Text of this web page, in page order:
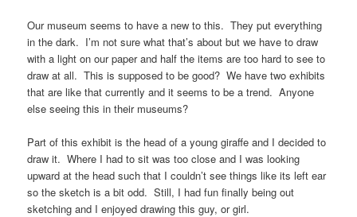
Our museum seems to have a new to this. They put everything
in the dark. I’m not sure what that’s about but we have to draw
with a light on our paper and half the items are too hard to see to
draw at all. This is supposed to be good? We have two exhibits
that are like that currently and it seems to be a trend. Anyone
else seeing this in their museums?
Part of this exhibit is the head of a young giraffe and I decided to
draw it. Where I had to sit was too close and I was looking
upward at the head such that I couldn’t see things like its left ear
so the sketch is a bit odd. Still, I had fun finally being out
sketching and I enjoyed drawing this guy, or girl.